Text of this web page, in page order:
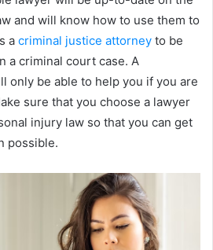
and will know how to use them to
a criminal justice attorney to be
a criminal court case. A
only be able to help you if you are
sure that you choose a lawyer
injury law so that you can get
possible.